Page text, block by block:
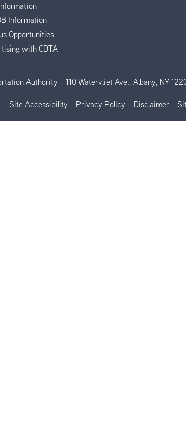
Information
Opportunities
with CDTA
Authority 110 Watervliet Ave., Albany, NY
Site Accessibility Privacy Policy Disclaimer